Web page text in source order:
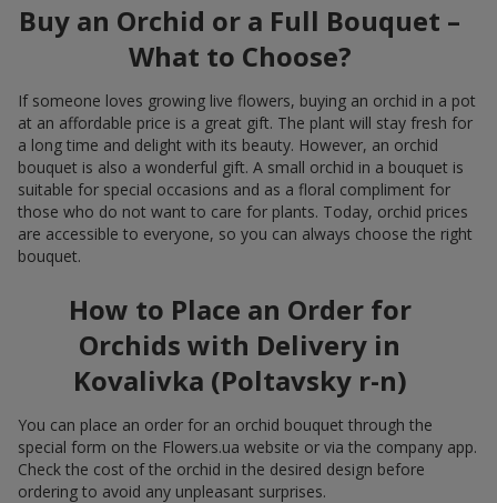
Buy an Orchid or a Full Bouquet –
What to Choose?
If someone loves growing live flowers, buying an orchid in a pot
at an affordable price is a great gift. The plant will stay fresh for
a long time and delight with its beauty. However, an orchid
bouquet is also a wonderful gift. A small orchid in a bouquet is
suitable for special occasions and as a floral compliment for
those who do not want to care for plants. Today, orchid prices
are accessible to everyone, so you can always choose the right
bouquet.
How to Place an Order for
Orchids with Delivery in
Kovalivka (Poltavsky r-n)
You can place an order for an orchid bouquet through the
special form on the Flowers.ua website or via the company app.
Check the cost of the orchid in the desired design before
ordering to avoid any unpleasant surprises.